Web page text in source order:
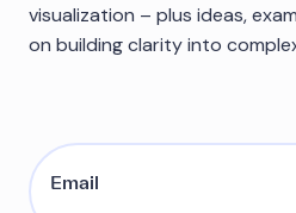
visualization – plus ideas,
on building clarity into